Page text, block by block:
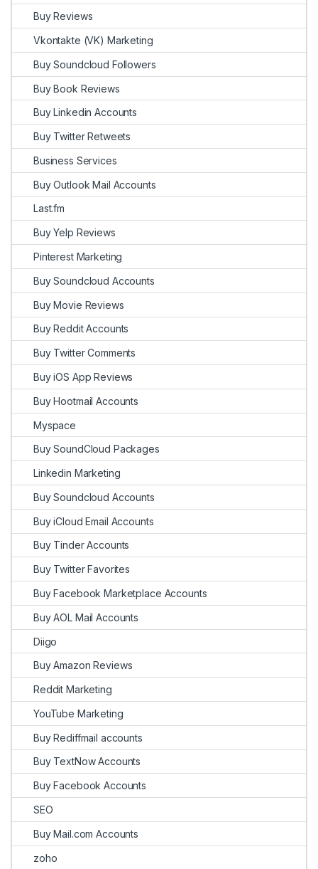
Buy Reviews
Vkontakte (VK) Marketing
Buy Soundcloud Followers
Buy Book Reviews
Buy Linkedin Accounts
Buy Twitter Retweets
Business Services
Buy Outlook Mail Accounts
Last.fm
Buy Yelp Reviews
Pinterest Marketing
Buy Soundcloud Accounts
Buy Movie Reviews
Buy Reddit Accounts
Buy Twitter Comments
Buy iOS App Reviews
Buy Hootmail Accounts
Myspace
Buy SoundCloud Packages
Linkedin Marketing
Buy Soundcloud Accounts
Buy iCloud Email Accounts
Buy Tinder Accounts
Buy Twitter Favorites
Buy Facebook Marketplace Accounts
Buy AOL Mail Accounts
Diigo
Buy Amazon Reviews
Reddit Marketing
YouTube Marketing
Buy Rediffmail accounts
Buy TextNow Accounts
Buy Facebook Accounts
SEO
Buy Mail.com Accounts
zoho